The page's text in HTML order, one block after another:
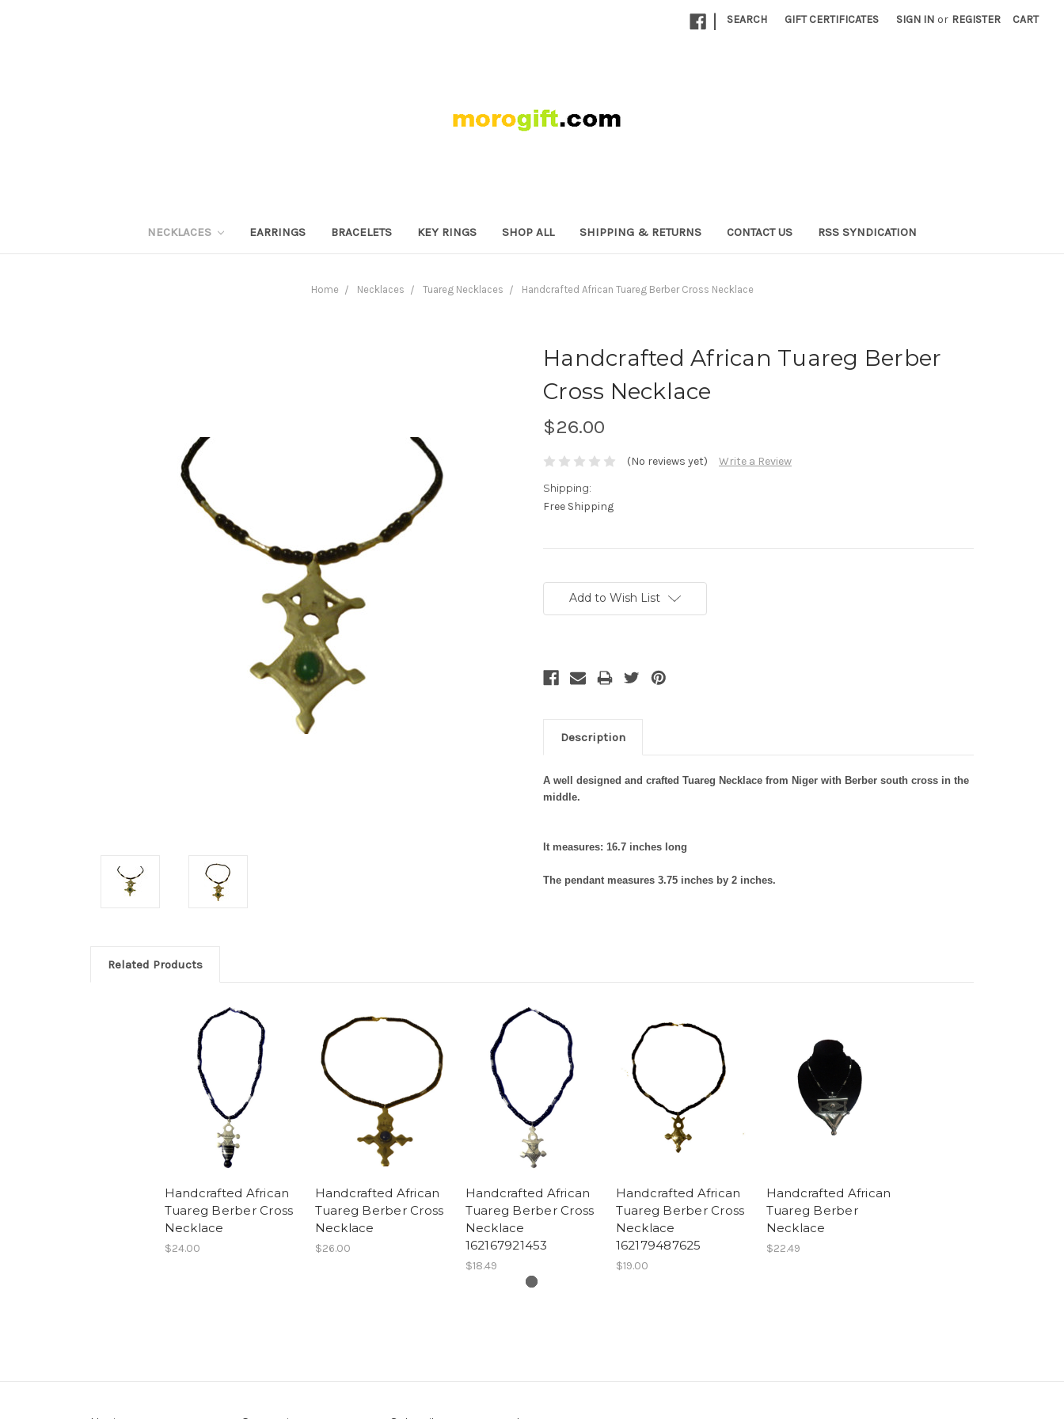
| SEARCH GIFT CERTIFICATES SIGN IN or REGISTER CART
NECKLACES EARRINGS BRACELETS KEY RINGS SHOP ALL SHIPPING & RETURNS CONTACT US RSS SYNDICATION
Home Necklaces Tuareg Necklaces Handcrafted African Tuareg Berber Cross Necklace
Handcrafted African Tuareg Berber
Cross Necklace
$26.00
(No reviews yet) Write a Review
Shipping:
Free Shipping
Stock:Add to Wish List
Description
A well designed and crafted Tuareg Necklace from Niger with Berber south cross in the
middle.
It measures: 16.7 inches long
The pendant measures 3.75 inches by 2 inches.
Related Products
Handcrafted African
Tuareg Berber Cross
Necklace
$24.00
Handcrafted African
Tuareg Berber Cross
Necklace
$26.00
Handcrafted African
Tuareg Berber Cross
Necklace
162167921453
$18.49
Handcrafted African
Tuareg Berber Cross
Necklace
162179487625
$19.00
Handcrafted African
Tuareg Berber
Necklace
$22.49